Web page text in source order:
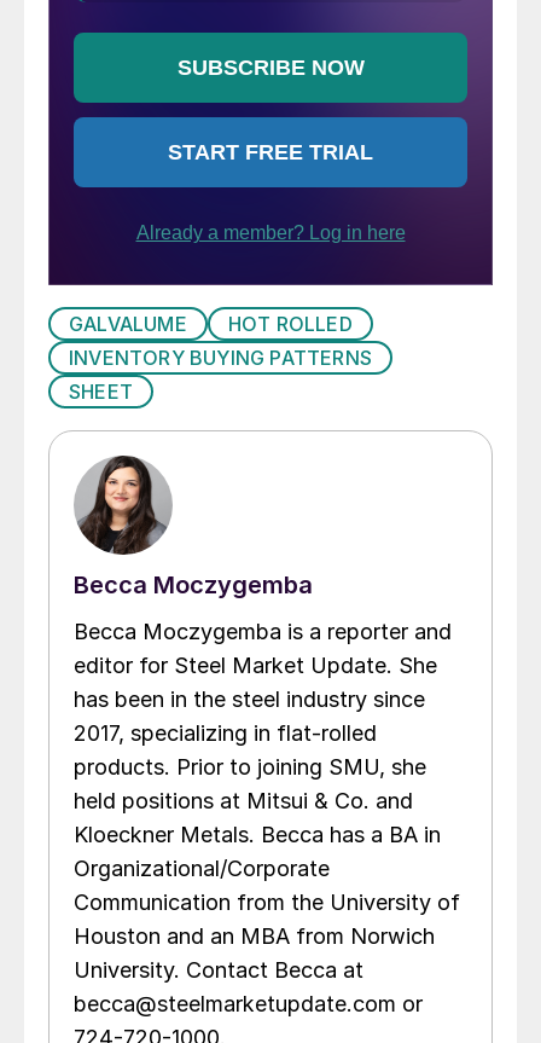
GALVALUME
HOT ROLLED
INVENTORY BUYING PATTERNS
SHEET
Becca Moczygemba
Becca Moczygemba is a reporter and
editor for Steel Market Update. She
has been in the steel industry since
2017, specializing in flat-rolled
products. Prior to joining SMU, she
held positions at Mitsui & Co. and
Kloeckner Metals. Becca has a BA in
Organizational/Corporate
Communication from the University of
Houston and an MBA from Norwich
University. Contact Becca at
becca@steelmarketupdate.com or